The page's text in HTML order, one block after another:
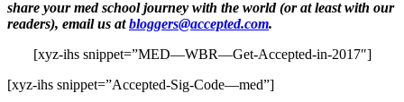
share your med school journey with the world (or at least with our
readers), email us atbloggers@accepted.com.
[xyz-ihs snippet=”MED—WBR—Get-Accepted-in-2017″]
[xyz-ihs snippet=”Accepted-Sig-Code—med”]